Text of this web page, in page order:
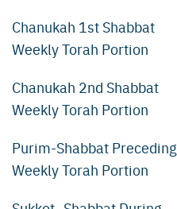
Chanukah 1st Shabbat
Weekly Torah Portion
Chanukah 2nd Shabbat
Weekly Torah Portion
Purim-Shabbat Preceding
Weekly Torah Portion